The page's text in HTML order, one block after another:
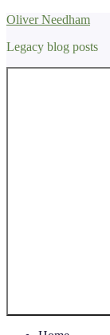
Skip
content
Oliver Needham
Legacy blog posts